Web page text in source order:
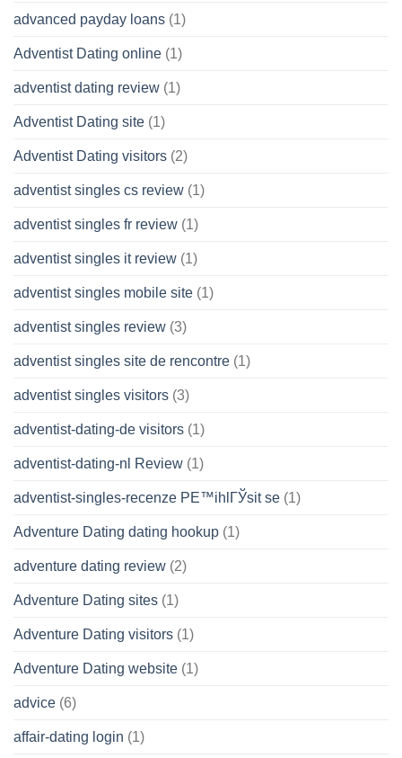
advanced payday loans (1)
Adventist Dating online (1)
adventist dating review (1)
Adventist Dating site (1)
Adventist Dating visitors (2)
adventist singles cs review (1)
adventist singles fr review (1)
adventist singles it review (1)
adventist singles mobile site (1)
adventist singles review (3)
adventist singles site de rencontre (1)
adventist singles visitors (3)
adventist-dating-de visitors (1)
adventist-dating-nl Review (1)
adventist-singles-recenze PЕ™ihlГЎsit se (1)
Adventure Dating dating hookup (1)
adventure dating review (2)
Adventure Dating sites (1)
Adventure Dating visitors (1)
Adventure Dating website (1)
advice (6)
affair-dating login (1)